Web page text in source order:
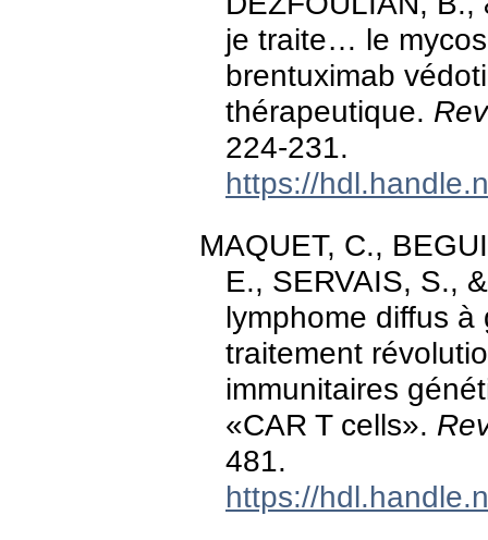
je traite… le
brentuximab
thérapeutique.
224-231.
https://
MAQUET, C.,
E., SERVAIS, S.,
lymphome diffus
traitement
immunitaires
«CAR T cells».
481.
https://